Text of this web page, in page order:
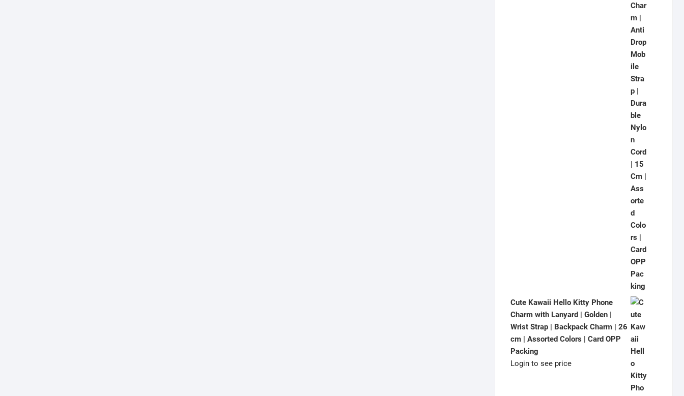
Cute Kawaii Hello Kitty Phone
Charm with Lanyard | Golden |
Wrist Strap | Backpack Charm | 26
cm | Assorted Colors | Card OPP
Packing
Login to see price